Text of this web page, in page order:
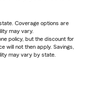
Coverage options are
may vary.
policy, but the discount for
will not then apply. Savings,
may vary by state.